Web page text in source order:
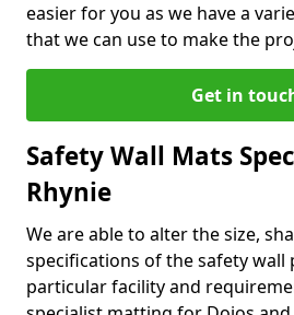
easier for you as we have a
that we can use to make the
Get in
Safety Wall Mats
Rhynie
We are able to alter the size,
specifications of the safety
particular facility and